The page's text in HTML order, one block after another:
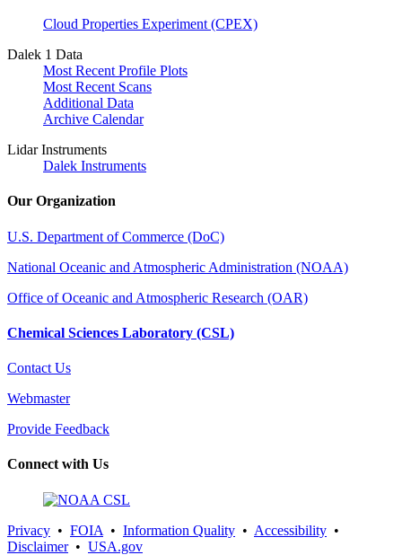
Cloud Properties Experiment (CPEX)
Dalek 1 Data
Most Recent Profile Plots
Most Recent Scans
Additional Data
Archive Calendar
Lidar Instruments
Dalek Instruments
Our Organization
U.S. Department of Commerce (DoC)
National Oceanic and Atmospheric Administration (NOAA)
Office of Oceanic and Atmospheric Research (OAR)
Chemical Sciences Laboratory (CSL)
Contact Us
Webmaster
Provide Feedback
Connect with Us
Privacy • FOIA • Information Quality • Accessibility •
Disclaimer• USA.gov